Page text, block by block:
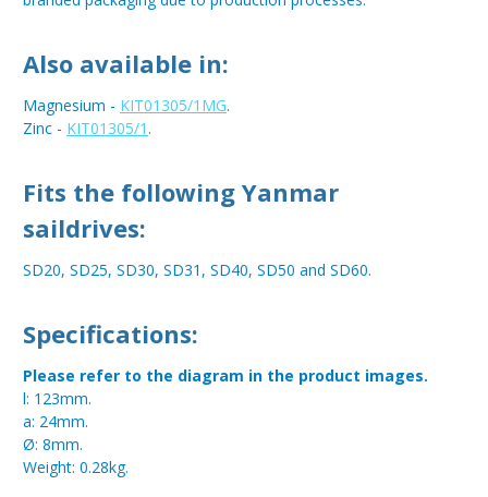
Also available in:
Magnesium - KIT01305/1MG.
Zinc - KIT01305/1.
Fits the following Yanmar
saildrives:
SD20, SD25, SD30, SD31, SD40, SD50 and SD60.
Specifications:
Please refer to the diagram in the product images.
l: 123mm.
a: 24mm.
Ø: 8mm.
Weight: 0.28kg.